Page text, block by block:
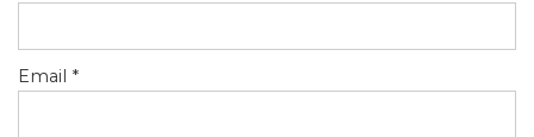
Email *